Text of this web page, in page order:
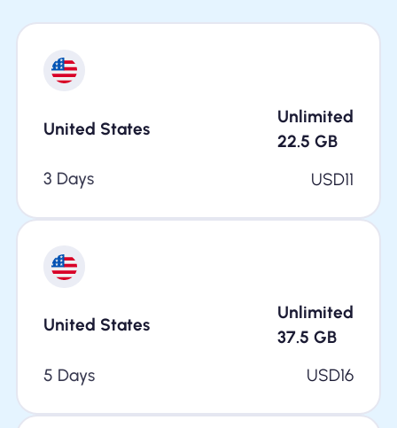
United States
Unlimited
22.5 GB
3 Days
USD11
United States
Unlimited
37.5 GB
5 Days
USD16